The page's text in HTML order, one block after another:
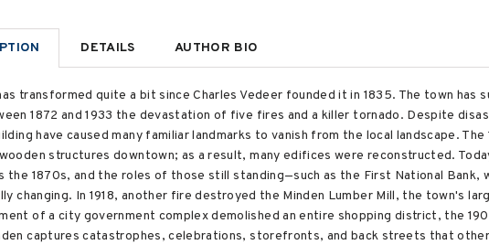
DETAILS AUTHOR BIO
transformed quite a bit since Charles Vedeer founded it in 1835. The town
1872 and 1933 the devastation of five fires and a killer tornado. Despite
have caused many familiar landmarks to vanish from the local landscape.
structures downtown; as a result, many edifices were reconstructed.
the 1870s, and the roles of those still standing—such as the First National Bank,
changing. In 1918, another fire destroyed the Minden Lumber Mill, the town's
of a city government complex demolished an entire shopping district, the
captures catastrophes, celebrations, storefronts, and back streets that